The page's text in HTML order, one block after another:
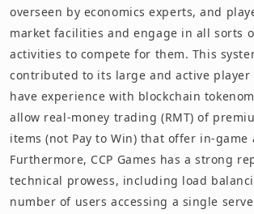
overseen by economics experts, and
market facilities and engage in all sorts
activities to compete for them. This
contributed to its large and active player
have experience with blockchain
allow real-money trading (RMT) of
items (not Pay to Win) that offer in-game
Furthermore, CCP Games has a strong
technical prowess, including load
number of users accessing a single